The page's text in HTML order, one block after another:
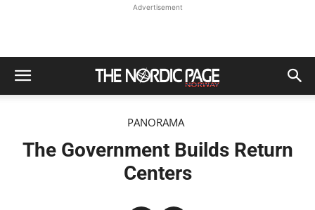
Advertisement
PANORAMA
The Government Builds Return
Centers